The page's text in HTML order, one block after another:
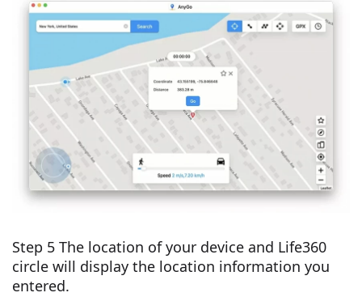
Step 5 The location of your device and Life360
circle will display the location information you
entered.